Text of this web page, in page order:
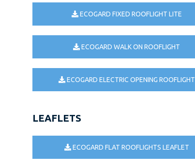
ECOGARD FIXED ROOFLIGHT LITE
ECOGARD WALK ON ROOFLIGHT
ECOGARD ELECTRIC OPENING ROOFLIGHT
LEAFLETS
ECOGARD FLAT ROOFLIGHTS LEAFLET